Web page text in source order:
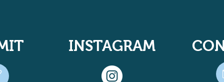
INSTAGRAM